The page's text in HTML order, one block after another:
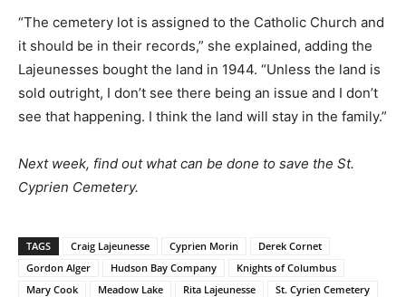
“The cemetery lot is assigned to the Catholic Church and
it should be in their records,” she explained, adding the
Lajeunesses bought the land in 1944. “Unless the land is
sold outright, I don’t see there being an issue and I don’t
see that happening. I think the land will stay in the family.”
Next week, find out what can be done to save the St.
Cyprien Cemetery.
TAGS Craig Lajeunesse Cyprien Morin
Derek Cornet
Gordon Alger
Hudson Bay Company
Knights of Columbus
Mary Cook
Meadow Lake Rita Lajeunesse
St. Cyrien Cemetery